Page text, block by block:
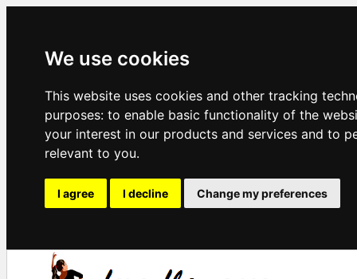
We use cookies
This website uses cookies and other tracking
purposes: to enable basic functionality of the
your interest in our products and services and to
relevant to you.
I agree I decline Change my preferences